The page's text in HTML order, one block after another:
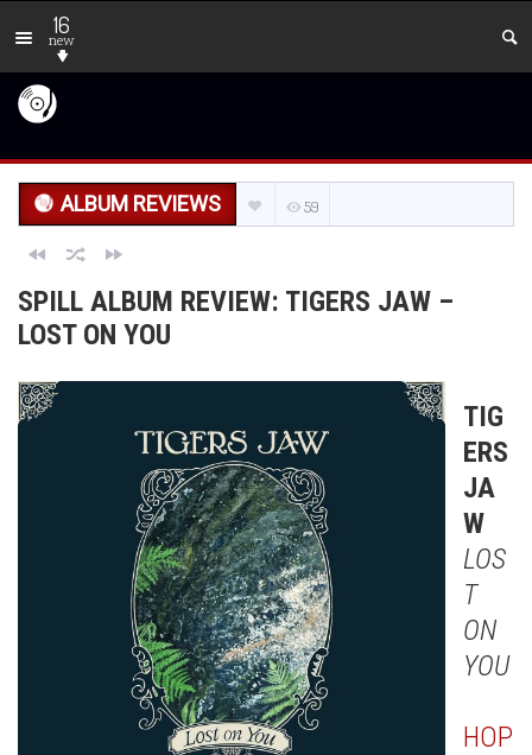
16
new
ALBUM REVIEWS 59
SPILL ALBUM REVIEW: TIGERS JAW –
LOST ON YOU
TIG
ERS
JA
W
LOS
T
ON
YOU
HOP